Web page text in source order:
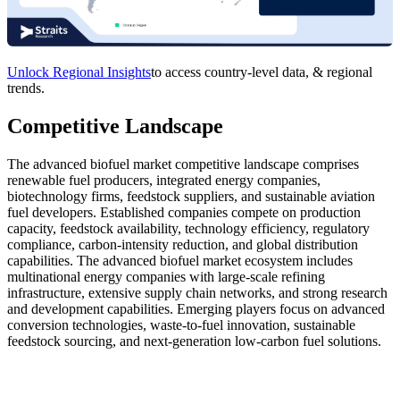
Unlock Regional Insightsto access country-level data, & regional
trends.
Competitive Landscape
The advanced biofuel market competitive landscape comprises
renewable fuel producers, integrated energy companies,
biotechnology firms, feedstock suppliers, and sustainable aviation
fuel developers. Established companies compete on production
capacity, feedstock availability, technology efficiency, regulatory
compliance, carbon-intensity reduction, and global distribution
capabilities. The advanced biofuel market ecosystem includes
multinational energy companies with large-scale refining
infrastructure, extensive supply chain networks, and strong research
and development capabilities. Emerging players focus on advanced
conversion technologies, waste-to-fuel innovation, sustainable
feedstock sourcing, and next-generation low-carbon fuel solutions.